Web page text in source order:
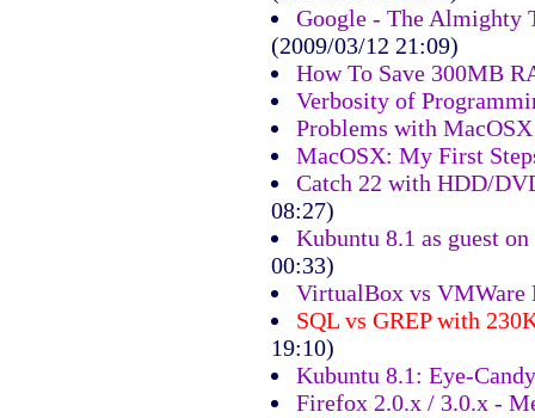
Google - The Almighty
(2009/03/12 21:09)
How To Save 300MB
Verbosity of
Problems with MacOSX
MacOSX: My First
Catch 22 with HDD/
08:27)
Kubuntu 8.1 as guest
00:33)
VirtualBox vs VMWare
SQL vs GREP with
19:10)
Kubuntu 8.1: Eye-
Firefox 2.0.x / 3.0.x -